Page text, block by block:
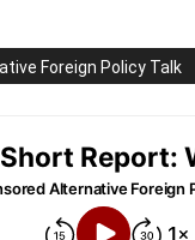
Foreign Policy Talk